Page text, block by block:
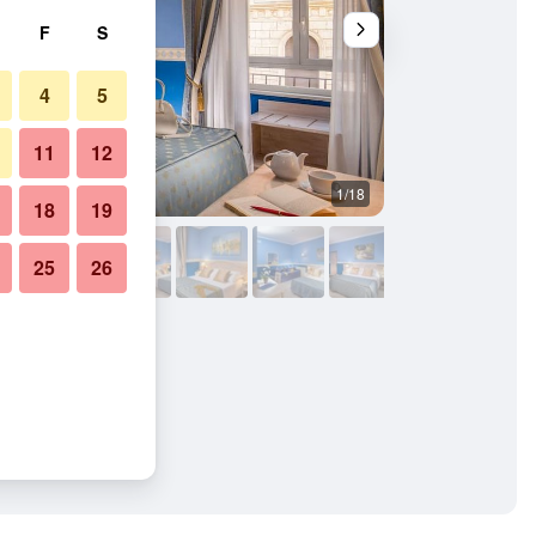
1/18
F S
4 5
11 12
18 19
25 26